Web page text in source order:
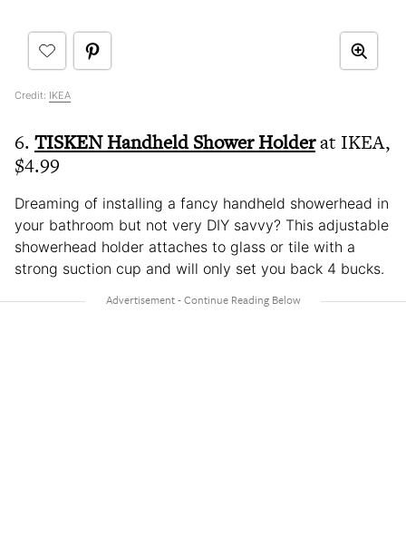
Credit: IKEA
6. TISKEN Handheld Shower Holderat IKEA,
$4.99
Dreaming of installing a fancy handheld showerhead in
your bathroom but not very DIY savvy? This adjustable
showerhead holder attaches to glass or tile with a
strong suction cup and will only set you back 4 bucks.